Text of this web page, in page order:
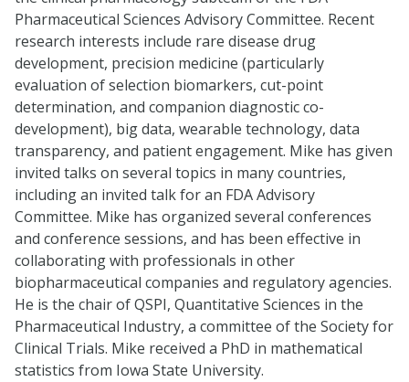
Pharmaceutical Sciences Advisory Committee. Recent
research interests include rare disease drug
development, precision medicine (particularly
evaluation of selection biomarkers, cut-point
determination, and companion diagnostic co-
development), big data, wearable technology, data
transparency, and patient engagement. Mike has given
invited talks on several topics in many countries,
including an invited talk for an FDA Advisory
Committee. Mike has organized several conferences
and conference sessions, and has been effective in
collaborating with professionals in other
biopharmaceutical companies and regulatory agencies.
He is the chair of QSPI, Quantitative Sciences in the
Pharmaceutical Industry, a committee of the Society for
Clinical Trials. Mike received a PhD in mathematical
statistics from Iowa State University.